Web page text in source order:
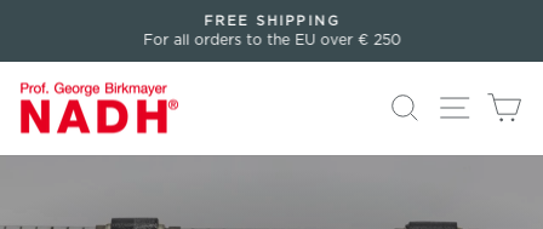
the
content
Pause
FREE SHIPPING
For all orders to the EU over € 250
Search Page